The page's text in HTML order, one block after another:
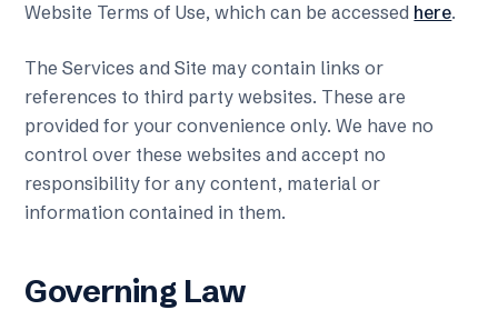
Website Terms of Use, which can be accessed here.
The Services and Site may contain links or
references to third party websites. These are
provided for your convenience only. We have no
control over these websites and accept no
responsibility for any content, material or
information contained in them.
Governing Law